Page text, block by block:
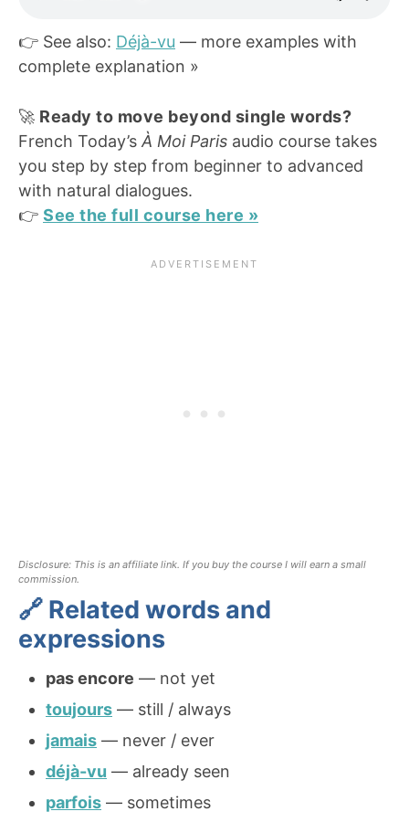
👉 See also: Déjà-vu — more examples with
complete explanation »
🚀 Ready to move beyond single words?
French Today’s À Moi Paris audio course takes
you step by step from beginner to advanced
with natural dialogues.
👉 See the full course here »
Disclosure: This is an affiliate link. If you buy the course I will earn a small
commission.
🔗 Related words and
expressions
pas encore — not yet
toujours — still / always
jamais — never / ever
déjà-vu — already seen
parfois — sometimes